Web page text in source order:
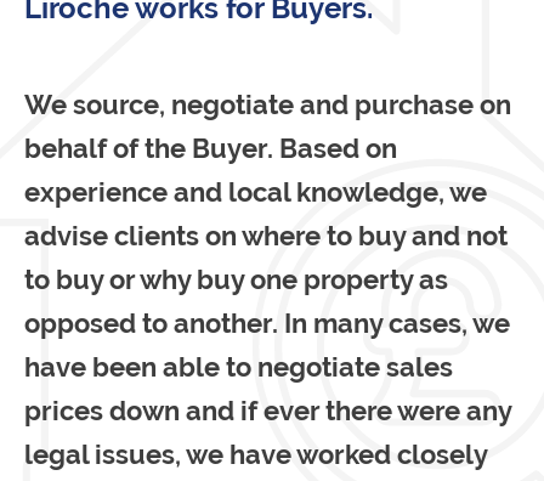
Liroche works for Buyers.
We source, negotiate and purchase on
behalf of the Buyer. Based on
experience and local knowledge, we
advise clients on where to buy and not
to buy or why buy one property as
opposed to another. In many cases, we
have been able to negotiate sales
prices down and if ever there were any
legal issues, we have worked closely